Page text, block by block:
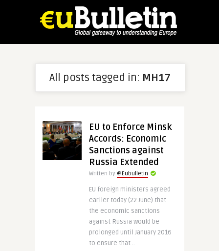
All posts tagged in: MH17
EU to Enforce Minsk
Accords: Economic
Sanctions against
Russia Extended
Written by @Eubulletin
EU foreign ministers agreed
earlier today (22 June) that
the economic sanctions
against Russia would be
prolonged until January 2016
to ensure that ..